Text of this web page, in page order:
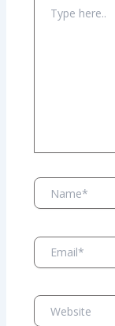
here..
Name*
Email*
Website